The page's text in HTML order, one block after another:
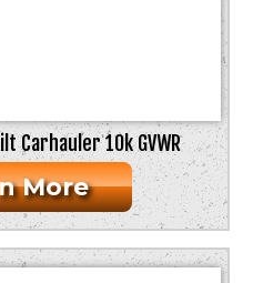
Carhauler 10k GVWR
More